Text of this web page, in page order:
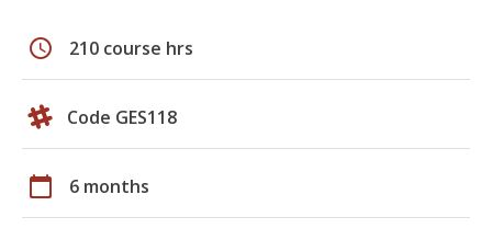
schedule 210 course hrs
Code GES118
calendar_today 6 months